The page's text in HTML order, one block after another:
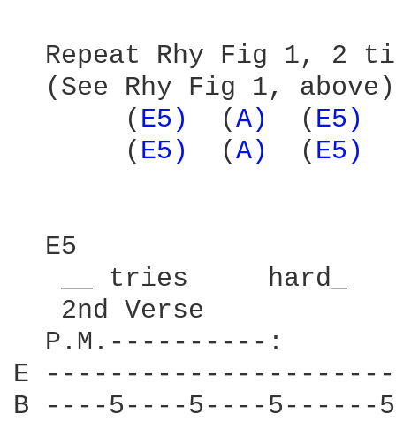
Repeat Rhy Fig 1, 2
  (See Rhy Fig 1, above)
       (
E5) (A) ( E5)
       (
E5) (A) ( E5)
E5
__ tries     hard_
   2nd Verse
  P.M.----------:
E
B ----5----5----5------